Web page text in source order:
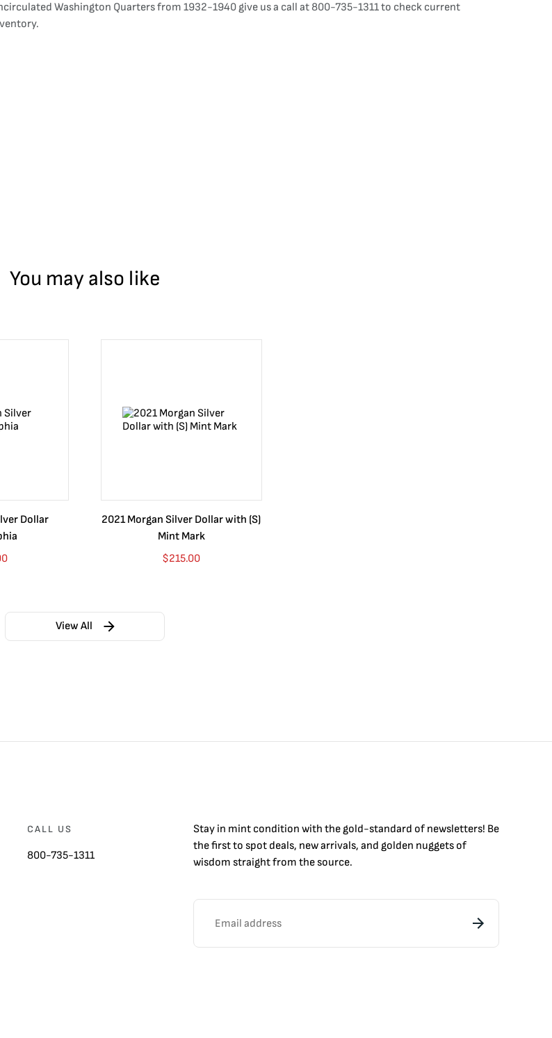
Washington Quarters from 1932-1940 give us a call at 800-735-1311 to check current
You may also like
Dollar
2021 Morgan Silver Dollar with (S)
Mint Mark
$215.00
View All
CALL US
800-735-1311
Stay in mint condition with thegold-standard of newsletters! Be
the first to spot deals, new arrivals, and golden nuggets of
wisdom straight from the source.